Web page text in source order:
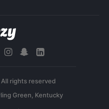
rights reserved